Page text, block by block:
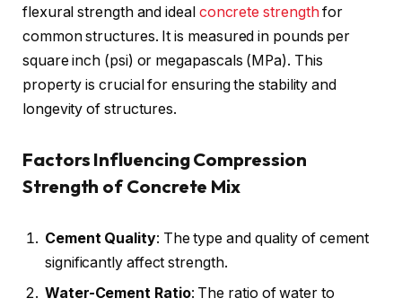
flexural strength and ideal concrete strengthfor
common structures. It is measured in pounds per
square inch (psi) or megapascals (MPa). This
property is crucial for ensuring the stability and
longevity of structures.
Factors Influencing Compression
Strength of Concrete Mix
Cement Quality: The type and quality of cement
significantly affect strength.
Water-Cement Ratio: The ratio of water to